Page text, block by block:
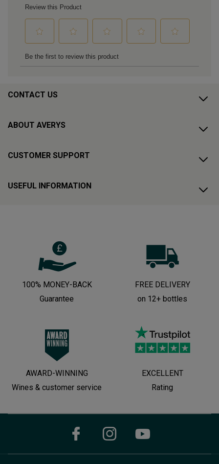
CONTACT US
ABOUT AVERYS
CUSTOMER SUPPORT
USEFUL INFORMATION
100% MONEY-BACK
Guarantee
FREE DELIVERY
on 12+ bottles
AWARD-WINNING
Wines & customer service
EXCELLENT
Rating